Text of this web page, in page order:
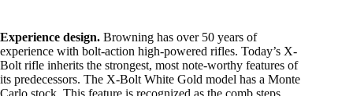
Experience design. Browning has over 50 years of
experience with bolt-action high-powered rifles. Today’s X-
Bolt rifle inherits the strongest, most note-worthy features of
its predecessors. The X-Bolt White Gold model has a Monte
Carlo stock. This feature is recognized as the comb steps